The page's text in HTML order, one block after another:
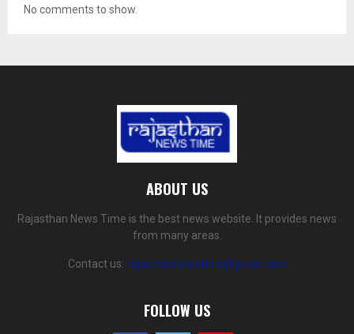
No comments to show.
ABOUT US
Rajasthan News Time is the best news website. It provides news
from many areas.
Contact us: rajasthannewstime@gmail.com
FOLLOW US